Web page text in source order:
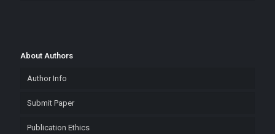
About Authors
Author Info
Submit Paper
Publication Ethics